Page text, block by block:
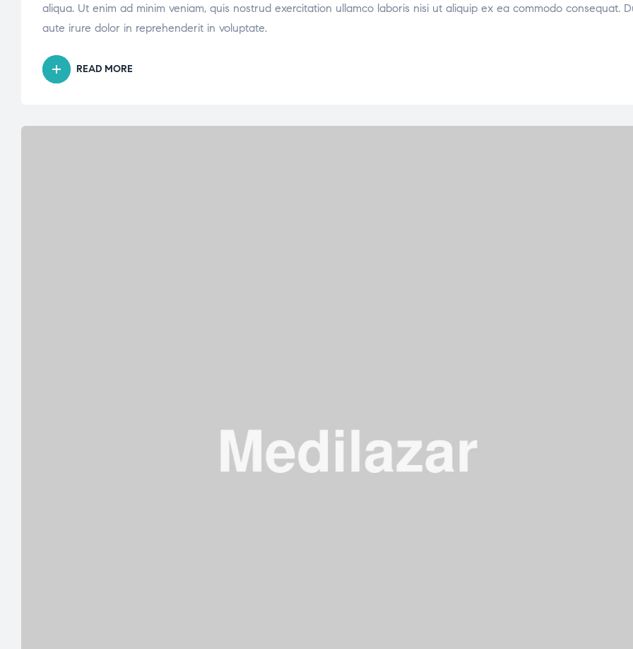
aliqua. Ut enim ad minim veniam, quis nostrud exercitation ullamco laboris nisi ut aliquip ex ea commodo consequat.
aute irure dolor in reprehenderit in voluptate.
READ MORE